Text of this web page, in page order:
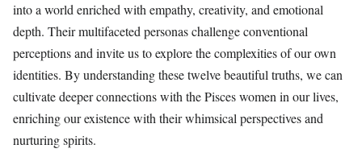
into a world enriched with empathy, creativity, and emotional
depth. Their multifaceted personas challenge conventional
perceptions and invite us to explore the complexities of our own
identities. By understanding these twelve beautiful truths, we can
cultivate deeper connections with the Pisces women in our lives,
enriching our existence with their whimsical perspectives and
nurturing spirits.